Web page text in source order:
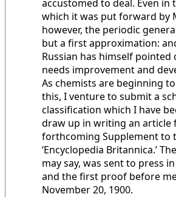
accustomed to deal. Even in
which it was put forward by
however, the periodic
but a first approximation:
Russian has himself
needs improvement and
As chemists are beginning
this, I venture to submit a
classification which I have
draw up in writing an article
forthcoming Supplement to
‘Encyclopedia Britannica.’
may say, was sent to press
and the first proof before
November 20, 1900.